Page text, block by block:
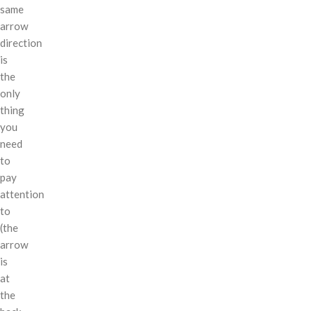
same
arrow
direction
is
the
only
thing
you
need
to
pay
attention
to
(the
arrow
is
at
the